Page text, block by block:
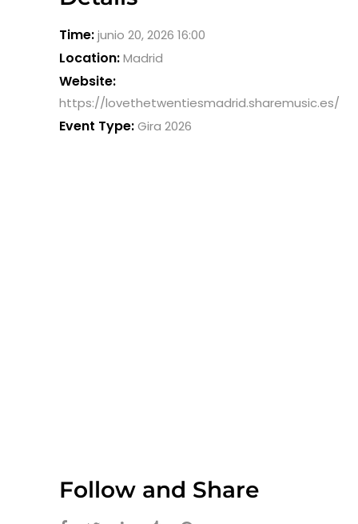
Time:junio 20, 2026 16:00
Location:Madrid
Website:
https://lovethetwentiesmadrid.sharemusic.es/
Event Type:Gira 2026
Follow and Share